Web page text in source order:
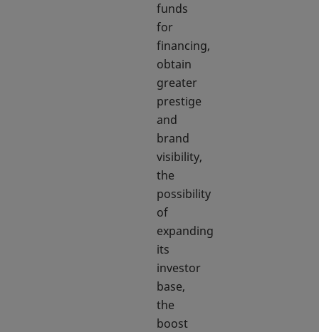
funds
for
financing,
obtain
greater
prestige
and
brand
visibility,
the
possibility
of
expanding
its
investor
base,
the
boost